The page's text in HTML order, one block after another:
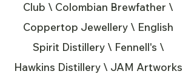
Club \ Colombian Brewfather \
Coppertop Jewellery \ English
Spirit Distillery \ Fennell's \
Hawkins Distillery \ JAM Artworks